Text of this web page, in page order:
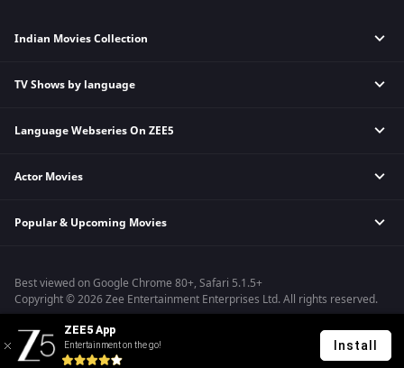
Indian Movies Collection
Indian Horror Movies
Indian Action Movies
Bollywood Romance Movies
TV Shows by language
Hindi Tv Shows & Serials
Telugu Tv Shows & Serials
Malayalam Tv Shows & Serials
Language Webseries On ZEE5
Hindi Webseries
Telugu Webseries
Actor Movies
Deepika Padukone Movies
Shahrukh Khan Movies
Priyanka Chopra Movies
Popular & Upcoming Movies
Kennedy
RRR
Mrs
Kishkindhapuri
Best viewed on Google Chrome 80+, Safari 5.1.5+
Copyright © 2026 Zee Entertainment Enterprises Ltd. All rights reserved.
ZEE5 App
Entertainment on the go! Install